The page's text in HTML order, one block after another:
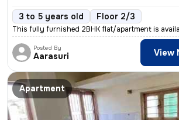
3 to 5 years old Floor 2/3
This fully furnished 2BHK flat/apartment is
Posted By
Aarasuri View
Apartment